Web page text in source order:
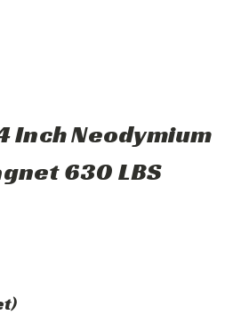
Inch Neodymium
630 LBS